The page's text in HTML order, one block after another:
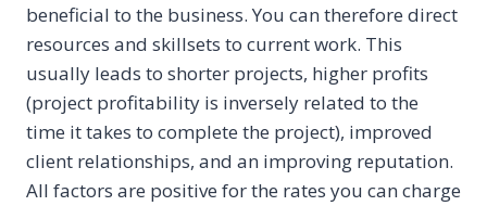
beneficial to the business. You can therefore direct
resources and skillsets to current work. This
usually leads to shorter projects, higher profits
(project profitability is inversely related to the
time it takes to complete the project), improved
client relationships, and an improving reputation.
All factors are positive for the rates you can charge